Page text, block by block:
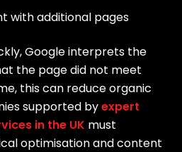
with additional pages
Google interprets the
the page did not meet
this can reduce organic
supported byexpert
in the UK must
optimisation and content